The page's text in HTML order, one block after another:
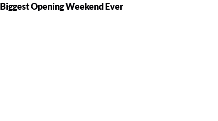
Biggest Opening Weekend Ever